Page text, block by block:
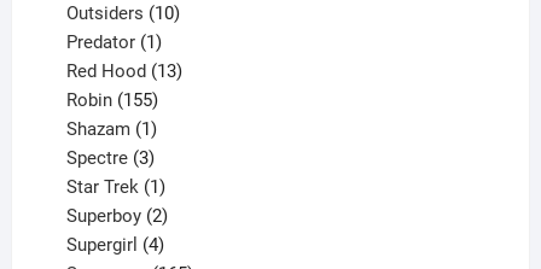
Outsiders 10
Predator 1
product
Red Hood 13
Robin 155
products
Shazam 1
product
Spectre 3
products
Star Trek 1
product
Superboy 2
products
Supergirl 4